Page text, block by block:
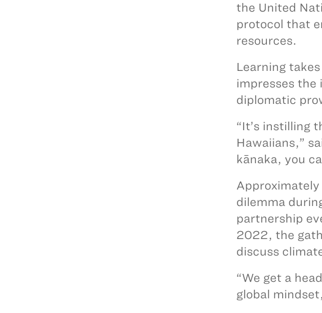
the United
protocol that
resources.
Learning
impresses the
diplomatic
“It’s instilling
Hawaiians,”
kānaka, you
dilemma
partnership
2022, the
discuss
“We get a
global